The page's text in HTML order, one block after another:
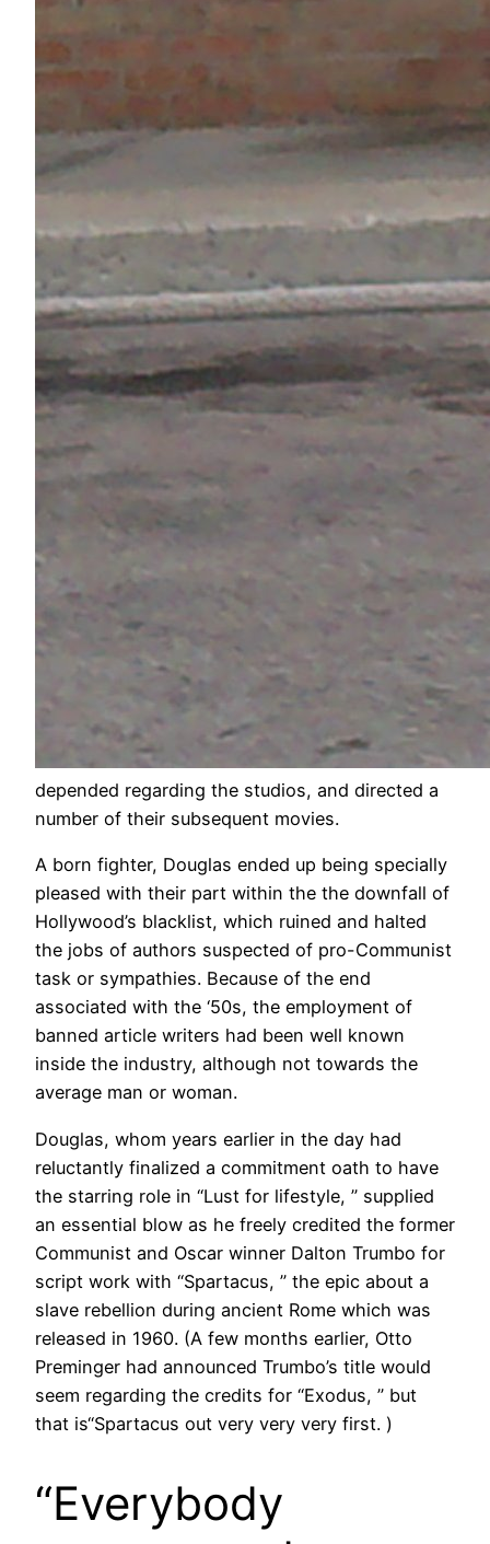
depended regarding the studios, and directed a
number of their subsequent movies.
A born fighter, Douglas ended up being specially
pleased with their part within the the downfall of
Hollywood’s blacklist, which ruined and halted
the jobs of authors suspected of pro-Communist
task or sympathies. Because of the end
associated with the ‘50s, the employment of
banned article writers had been well known
inside the industry, although not towards the
average man or woman.
Douglas, whom years earlier in the day had
reluctantly finalized a commitment oath to have
the starring role in “Lust for lifestyle, ” supplied
an essential blow as he freely credited the former
Communist and Oscar winner Dalton Trumbo for
script work with “Spartacus, ” the epic about a
slave rebellion during ancient Rome which was
released in 1960. (A few months earlier, Otto
Preminger had announced Trumbo’s title would
seem regarding the credits for “Exodus, ” but
that is“Spartacus out very very very first. )
“Everybody